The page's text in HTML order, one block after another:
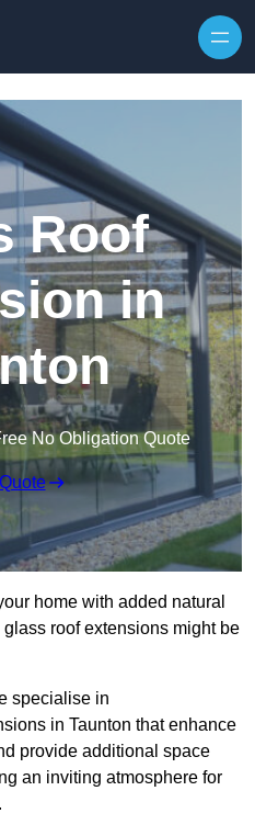
Roof
in
No Obligation Quote
home with added natural
roof extensions might be
specialise in
in Taunton that enhance
provide additional space
an inviting atmosphere for